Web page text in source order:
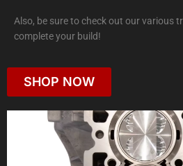
Also, be sure to check out our various
complete your build!
SHOP NOW